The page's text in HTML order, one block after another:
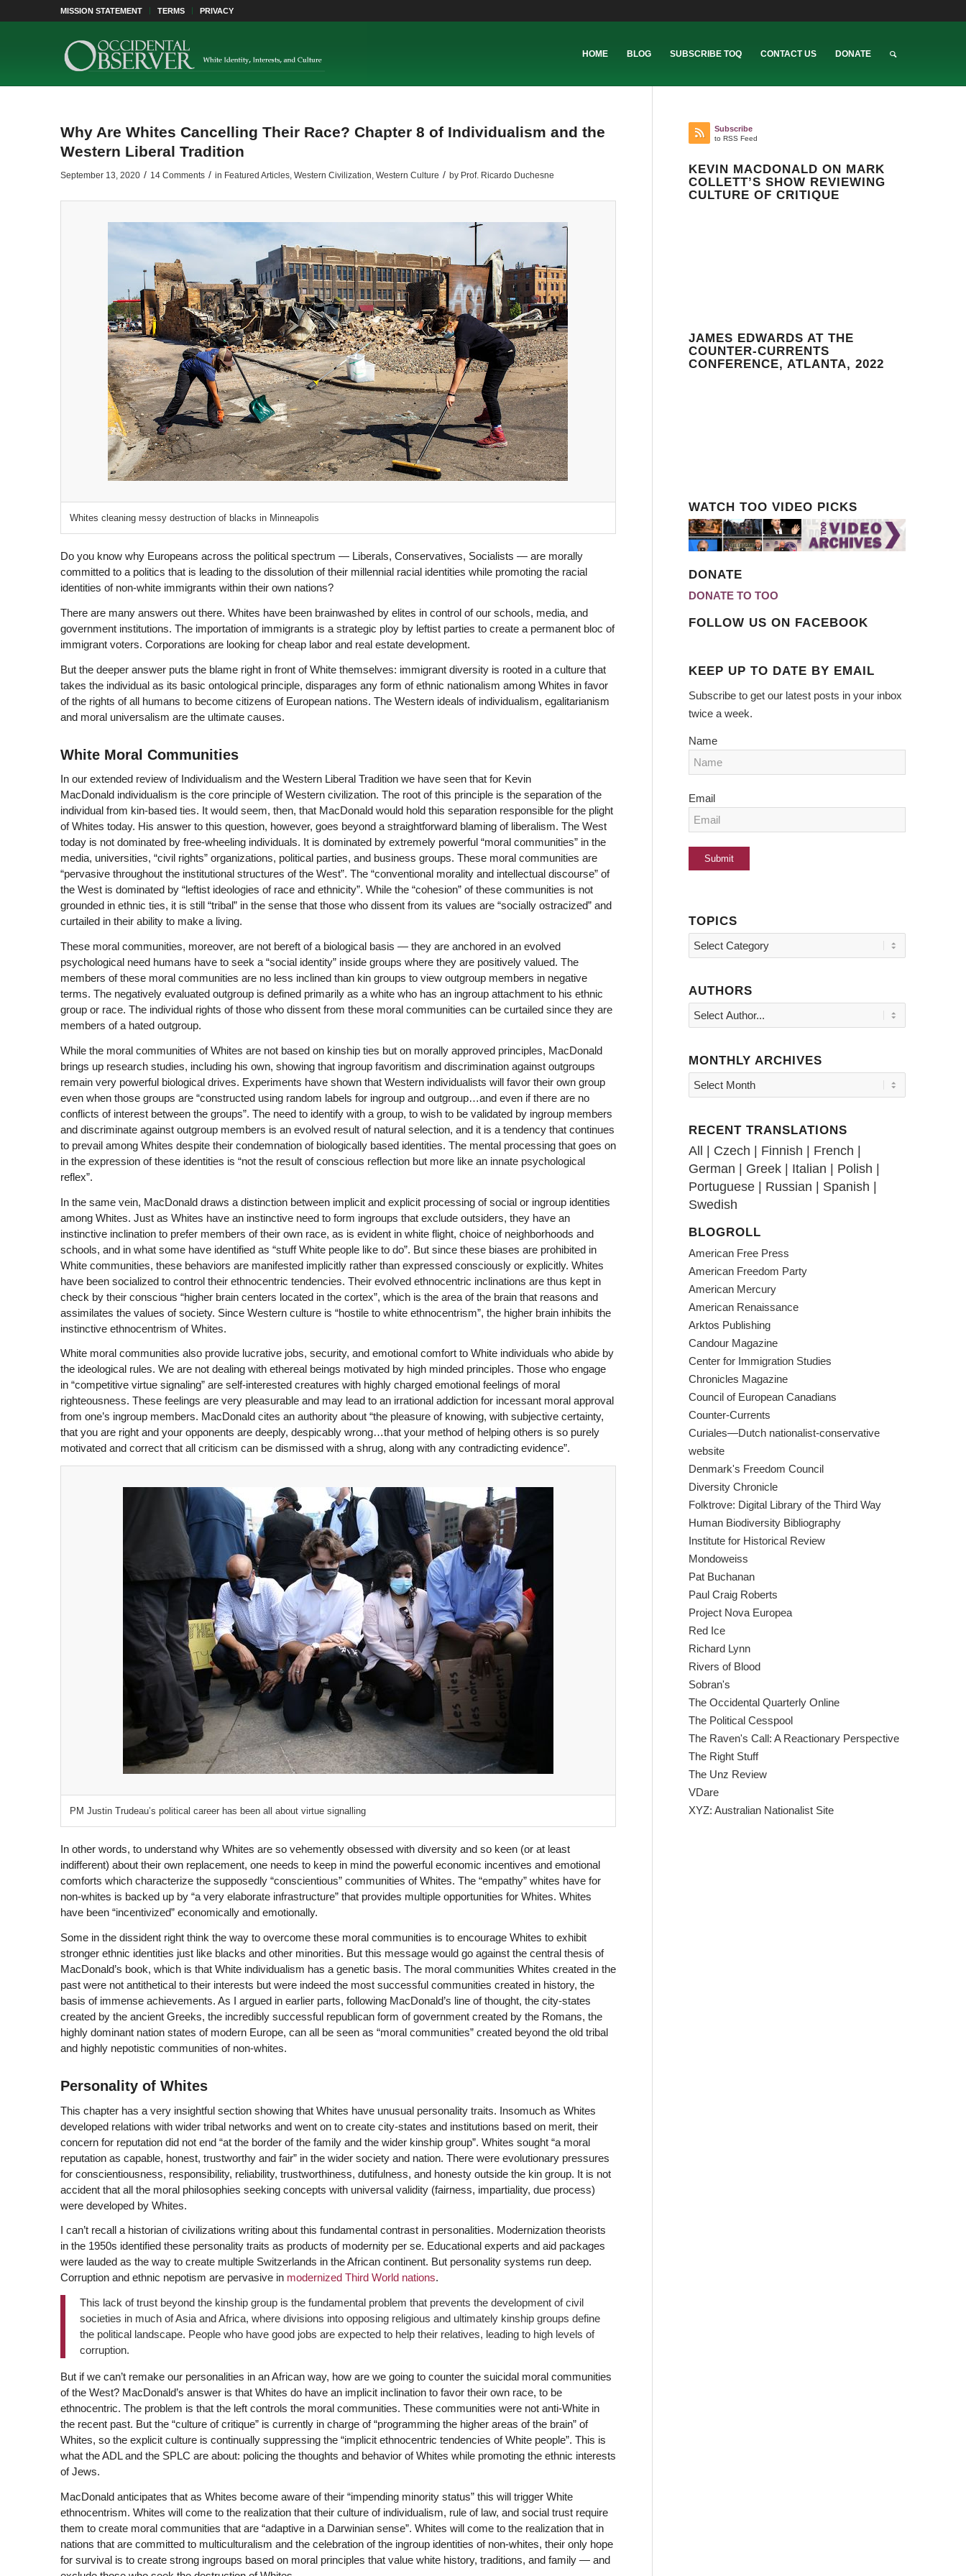
MISSION STATEMENT TERMS PRIVACY
HOME BLOG SUBSCRIBE TOQ CONTACT US DONATE
Why Are Whites Cancelling Their Race? Chapter 8 of Individualism and the
Western Liberal Tradition
September 13, 2020 / 14 Comments / in Featured Articles, Western Civilization, Western Culture / by Prof. Ricardo Duchesne
Whites cleaning messy destruction of blacks in Minneapolis
Do you know why Europeans across the political spectrum — Liberals, Conservatives, Socialists — are morally
committed to a politics that is leading to the dissolution of their millennial racial identities while promoting the racial
identities of non-white immigrants within their own nations?
There are many answers out there. Whites have been brainwashed by elites in control of our schools, media, and
government institutions. The importation of immigrants is a strategic ploy by leftist parties to create a permanent bloc of
immigrant voters. Corporations are looking for cheap labor and real estate development.
But the deeper answer puts the blame right in front of White themselves: immigrant diversity is rooted in a culture that
takes the individual as its basic ontological principle, disparages any form of ethnic nationalism among Whites in favor
of the rights of all humans to become citizens of European nations. The Western ideals of individualism, egalitarianism
and moral universalism are the ultimate causes.
White Moral Communities
In our extended review of Individualism and the Western Liberal Traditionwe have seen that for Kevin
MacDonald individualism is the core principle of Western civilization. The root of this principle is the separation of the
individual from kin-based ties. It would seem, then, that MacDonald would hold this separation responsible for the plight
of Whites today. His answer to this question, however, goes beyond a straightforward blaming of liberalism. The West
today is not dominated by free-wheeling individuals. It is dominated by extremely powerful “moral communities” in the
media, universities, “civil rights” organizations, political parties, and business groups. These moral communities are
“pervasive throughout the institutional structures of the West”. The “conventional morality and intellectual discourse” of
the West is dominated by “leftist ideologies of race and ethnicity”. While the “cohesion” of these communities is not
grounded in ethnic ties, it is still “tribal” in the sense that those who dissent from its values are “socially ostracized” and
curtailed in their ability to make a living.
These moral communities, moreover, are not bereft of a biological basis — they are anchored in an evolved
psychological need humans have to seek a “social identity” inside groups where they are positively valued. The
members of these moral communities are no less inclined than kin groups to view outgroup members in negative
terms. The negatively evaluated outgroup is defined primarily as a white who has an ingroup attachment to his ethnic
group or race. The individual rights of those who dissent from these moral communities can be curtailed since they are
members of a hated outgroup.
While the moral communities of Whites are not based on kinship ties but on morally approved principles, MacDonald
brings up research studies, including his own, showing that ingroup favoritism and discrimination against outgroups
remain very powerful biological drives. Experiments have shown that Western individualists will favor their own group
even when those groups are “constructed using random labels for ingroup and outgroup…and even if there are no
conflicts of interest between the groups”. The need to identify with a group, to wish to be validated by ingroup members
and discriminate against outgroup members is an evolved result of natural selection, and it is a tendency that continues
to prevail among Whites despite their condemnation of biologically based identities. The mental processing that goes on
in the expression of these identities is “not the result of conscious reflection but more like an innate psychological
reflex”.
In the same vein, MacDonald draws a distinction between implicit and explicit processing of social or ingroup identities
among Whites. Just as Whites have an instinctive need to form ingroups that exclude outsiders, they have an
instinctive inclination to prefer members of their own race, as is evident in white flight, choice of neighborhoods and
schools, and in what some have identified as “stuff White people like to do”. But since these biases are prohibited in
White communities, these behaviors are manifested implicitly rather than expressed consciously or explicitly. Whites
have been socialized to control their ethnocentric tendencies. Their evolved ethnocentric inclinations are thus kept in
check by their conscious “higher brain centers located in the cortex”, which is the area of the brain that reasons and
assimilates the values of society. Since Western culture is “hostile to white ethnocentrism”, the higher brain inhibits the
instinctive ethnocentrism of Whites.
White moral communities also provide lucrative jobs, security, and emotional comfort to White individuals who abide by
the ideological rules. We are not dealing with ethereal beings motivated by high minded principles. Those who engage
in “competitive virtue signaling” are self-interested creatures with highly charged emotional feelings of moral
righteousness. These feelings are very pleasurable and may lead to an irrational addiction for incessant moral approval
from one’s ingroup members. MacDonald cites an authority about “the pleasure of knowing, with subjective certainty,
that you are right and your opponents are deeply, despicably wrong…that your method of helping others is so purely
motivated and correct that all criticism can be dismissed with a shrug, along with any contradicting evidence”.
PM Justin Trudeau’s political career has been all about virtue signalling
In other words, to understand why Whites are so vehemently obsessed with diversity and so keen (or at least
indifferent) about their own replacement, one needs to keep in mind the powerful economic incentives and emotional
comforts which characterize the supposedly “conscientious” communities of Whites. The “empathy” whites have for
non-whites is backed up by “a very elaborate infrastructure” that provides multiple opportunities for Whites. Whites
have been “incentivized” economically and emotionally.
Some in the dissident right think the way to overcome these moral communities is to encourage Whites to exhibit
stronger ethnic identities just like blacks and other minorities. But this message would go against the central thesis of
MacDonald’s book, which is that White individualism has a genetic basis. The moral communities Whites created in the
past were not antithetical to their interests but were indeed the most successful communities created in history, the
basis of immense achievements. As I argued in earlier parts, following MacDonald’s line of thought, the city-states
created by the ancient Greeks, the incredibly successful republican form of government created by the Romans, the
highly dominant nation states of modern Europe, can all be seen as “moral communities” created beyond the old tribal
and highly nepotistic communities of non-whites.
Personality of Whites
This chapter has a very insightful section showing that Whites have unusual personality traits. Insomuch as Whites
developed relations with wider tribal networks and went on to create city-states and institutions based on merit, their
concern for reputation did not end “at the border of the family and the wider kinship group”. Whites sought “a moral
reputation as capable, honest, trustworthy and fair” in the wider society and nation. There were evolutionary pressures
for conscientiousness, responsibility, reliability, trustworthiness, dutifulness, and honesty outside the kin group. It is not
accident that all the moral philosophies seeking concepts with universal validity (fairness, impartiality, due process)
were developed by Whites.
I can’t recall a historian of civilizations writing about this fundamental contrast in personalities. Modernization theorists
in the 1950s identified these personality traits as products of modernity per se. Educational experts and aid packages
were lauded as the way to create multiple Switzerlands in the African continent. But personality systems run deep.
Corruption and ethnic nepotism are pervasive in modernized Third World nations.
This lack of trust beyond the kinship group is the fundamental problem that prevents the development of civil
societies in much of Asia and Africa, where divisions into opposing religious and ultimately kinship groups define
the political landscape. People who have good jobs are expected to help their relatives, leading to high levels of
corruption.
But if we can’t remake our personalities in an African way, how are we going to counter the suicidal moral communities
of the West? MacDonald’s answer is that Whites do have an implicit inclination to favor their own race, to be
ethnocentric. The problem is that the left controls the moral communities. These communities were not anti-White in
the recent past. But the “culture of critique” is currently in charge of “programming the higher areas of the brain” of
Whites, so the explicit culture is continually suppressing the “implicit ethnocentric tendencies of White people”. This is
what the ADL and the SPLC are about: policing the thoughts and behavior of Whites while promoting the ethnic interests
of Jews.
MacDonald anticipates that as Whites become aware of their “impending minority status” this will trigger White
ethnocentrism. Whites will come to the realization that their culture of individualism, rule of law, and social trust require
them to create moral communities that are “adaptive in a Darwinian sense”. Whites will come to the realization that in
nations that are committed to multiculturalism and the celebration of the ingroup identities of non-whites, their only hope
for survival is to create strong ingroups based on moral principles that value white history, traditions, and family — and
Subscribe
to RSS Feed
KEVIN MACDONALD ON MARK
COLLETT’S SHOW REVIEWING
CULTURE OF CRITIQUE
JAMES EDWARDS AT THE
COUNTER-CURRENTS
CONFERENCE, ATLANTA, 2022
WATCH TOO VIDEO PICKS
DONATE
DONATE TO TOO
FOLLOW US ON FACEBOOK
KEEP UP TO DATE BY EMAIL
Subscribe to get our latest posts in your inbox
twice a week.
Name
Email
TOPICS
Topics
AUTHORS
MONTHLY ARCHIVES
RECENT TRANSLATIONS
All | Czech | Finnish | French |
German | Greek | Italian | Polish |
Portuguese | Russian | Spanish |
Swedish
BLOGROLL
American Free Press
American Freedom Party
American Mercury
American Renaissance
Arktos Publishing
Candour Magazine
Center for Immigration Studies
Chronicles Magazine
Council of European Canadians
Counter-Currents
Curiales—Dutch nationalist-conservative
website
Denmark's Freedom Council
Diversity Chronicle
Folktrove: Digital Library of the Third Way
Human Biodiversity Bibliography
Institute for Historical Review
Mondoweiss
Pat Buchanan
Paul Craig Roberts
Project Nova Europea
Red Ice
Richard Lynn
Rivers of Blood
Sobran's
The Occidental Quarterly Online
The Political Cesspool
The Raven's Call: A Reactionary Perspective
The Right Stuff
The Unz Review
VDare
XYZ: Australian Nationalist Site